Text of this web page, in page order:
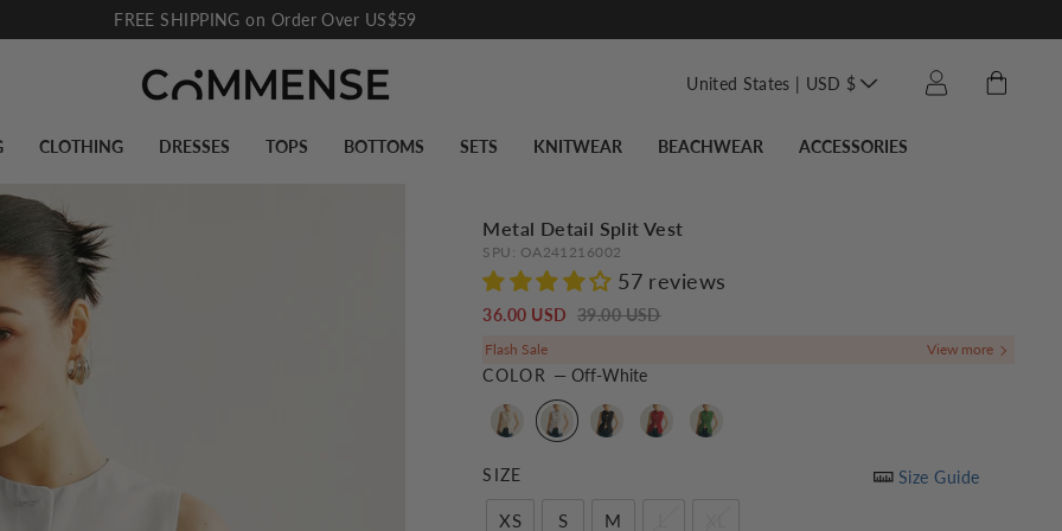
slideshow
FREE SHIPPING on Order Over US$59
Translation
United States | USD $ Log in
CLOTHING DRESSES TOPS BOTTOMS SETS KNITWEAR BEACHWEAR ACCESSORIES
Metal Detail Split Vest
SPU: OA241216002
57 reviews
36.00 USD Regular
39.00 USD
Flash Sale
COLOR — Off-White
SIZE
XS S M
Size Guide